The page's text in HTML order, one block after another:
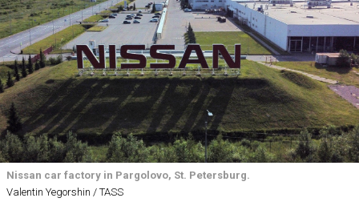
Nissan car factory in Pargolovo, St. Petersburg.
Valentin Yegorshin / TASS